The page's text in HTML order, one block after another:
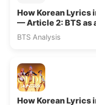
How Korean Lyrics
— Article 2: BTS as
BTS Analysis
How Korean Lyrics